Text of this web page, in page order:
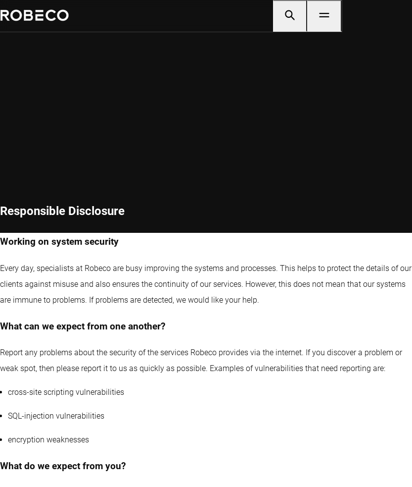
Responsible Disclosure
Working on system security
Every day, specialists at Robeco are busy improving the systems and processes. This helps to protect the details of our
clients against misuse and also ensures the continuity of our services. However, this does not mean that our systems
are immune to problems. If problems are detected, we would like your help.
What can we expect from one another?
Report any problems about the security of the services Robeco provides via the internet. If you discover a problem or
weak spot, then please report it to us as quickly as possible. Examples of vulnerabilities that need reporting are:
cross-site scripting vulnerabilities
SQL-injection vulnerabilities
encryption weaknesses
What do we expect from you?